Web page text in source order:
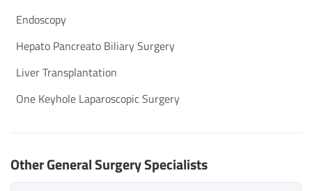
Endoscopy
Hepato Pancreato Biliary Surgery
Liver Transplantation
One Keyhole Laparoscopic Surgery
Other General Surgery Specialists